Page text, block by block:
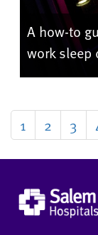
A how-to
work sleep
1 2 3